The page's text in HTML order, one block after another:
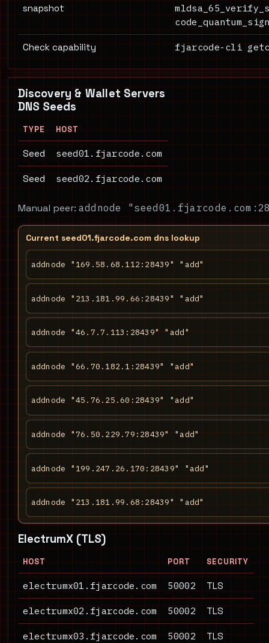
snapshot
Check capability fjarcode-cli
Discovery & Wallet Servers
DNS Seeds
TYPE HOST
Seed seed01.fjarcode.com
Seed seed02.fjarcode.com
Manual peer: addnode
Current seed01.fjarcode.com dns lookup
addnode "169.58.68.112:28439" "add"
addnode "213.181.99.66:28439" "add"
addnode "46.7.7.113:28439" "add"
addnode "66.70.182.1:28439" "add"
addnode "45.76.25.60:28439" "add"
addnode "76.50.229.79:28439" "add"
addnode "199.247.26.170:28439" "add"
addnode "213.181.99.68:28439" "add"
ElectrumX (TLS)
HOST PORT SECURITY
electrumx01.fjarcode.com 50002 TLS
electrumx02.fjarcode.com 50002 TLS
electrumx03.fjarcode.com 50002 TLS